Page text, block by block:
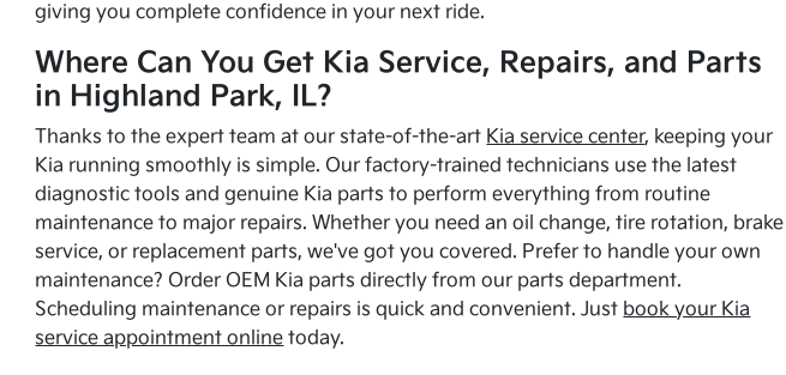
giving you complete confidence in your next ride.
Where Can You Get Kia Service, Repairs, and Parts
in Highland Park, IL?
Thanks to the expert team at our state-of-the-art Kia service center, keeping your
Kia running smoothly is simple. Our factory-trained technicians use the latest
diagnostic tools and genuine Kia parts to perform everything from routine
maintenance to major repairs. Whether you need an oil change, tire rotation, brake
service, or replacement parts, we've got you covered. Prefer to handle your own
maintenance? Order OEM Kia parts directly from our parts department.
Scheduling maintenance or repairs is quick and convenient. Just book your Kia
service appointment online today.